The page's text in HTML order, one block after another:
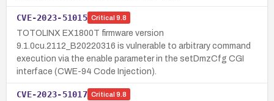
CVE-2023-51015 Critical 9.8
TOTOLINX EX1800T firmware version
9.1.0cu.2112_B20220316 is vulnerable to arbitrary command
execution via the enable parameter in the setDmzCfg CGI
interface (CWE-94 Code Injection).
CVE-2023-51017 Critical 9.8